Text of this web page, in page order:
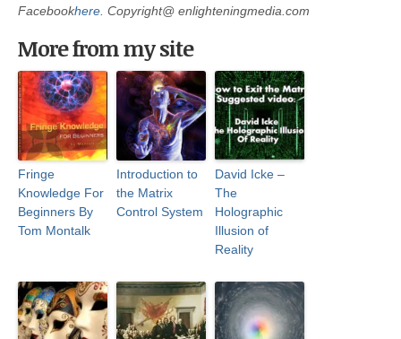
Facebookhere Copyright@ enlighteningmedia.com
More from my site
Fringe
Knowledge For
Beginners By
Tom Montalk
Introduction to
the Matrix
Control System
David Icke –
The
Holographic
Illusion of
Reality